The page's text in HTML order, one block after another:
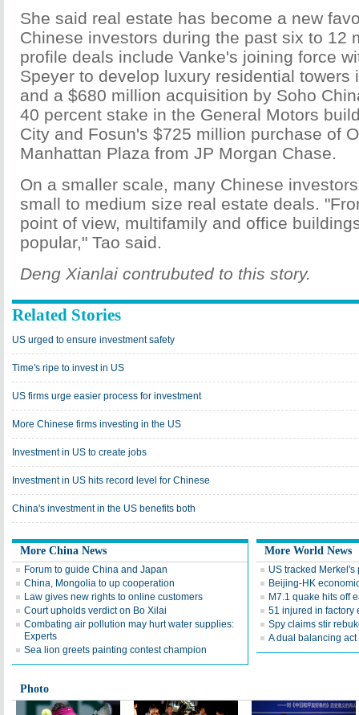
She said real estate has become a new
Chinese investors during the past six to 12
profile deals include Vanke's joining force
Speyer to develop luxury residential towers
and a $680 million acquisition by Soho
40 percent stake in the General Motors
City and Fosun's $725 million purchase of
Manhattan Plaza from JP Morgan Chase.
On a smaller scale, many Chinese
small to medium size real estate deals.
point of view, multifamily and office
popular," Tao said.
Deng Xianlai contrubuted to this story.
Related Stories
US urged to ensure investment safety
Time's ripe to invest in US
US firms urge easier process for investment
More Chinese firms investing in the US
Investment in US to create jobs
Investment in US hits record level for Chinese
China's investment in the US benefits both
More China News
Forum to guide China and Japan
China, Mongolia to up cooperation
Law gives new rights to online customers
Court upholds verdict on Bo Xilai
Combating air pollution may hurt water supplies:
Experts
Sea lion greets painting contest champion
More World News
US tracked
Beijing-HK
M7.1 quake hits off
51 injured in factory
Spy claims stir
A dual balancing act
Photo